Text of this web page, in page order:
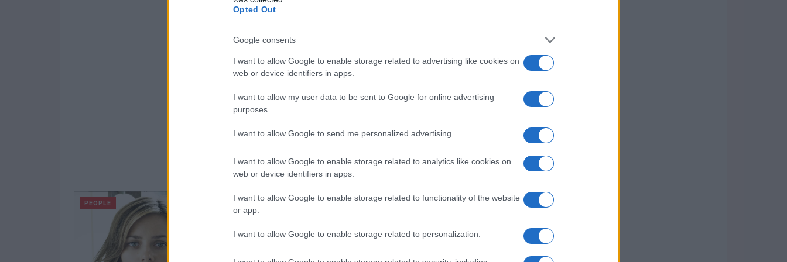
Opted Out
Google consents
I want to allow Google to enable storage related to advertising like cookies on
web or device identifiers in apps.
I want to allow my user data to be sent to Google for online advertising
purposes.
I want to allow Google to send me personalized advertising.
I want to allow Google to enable storage related to analytics like cookies on
web or device identifiers in apps.
I want to allow Google to enable storage related to functionality of the website
or app.
I want to allow Google to enable storage related to personalization.
PEOPLE PEOPLE